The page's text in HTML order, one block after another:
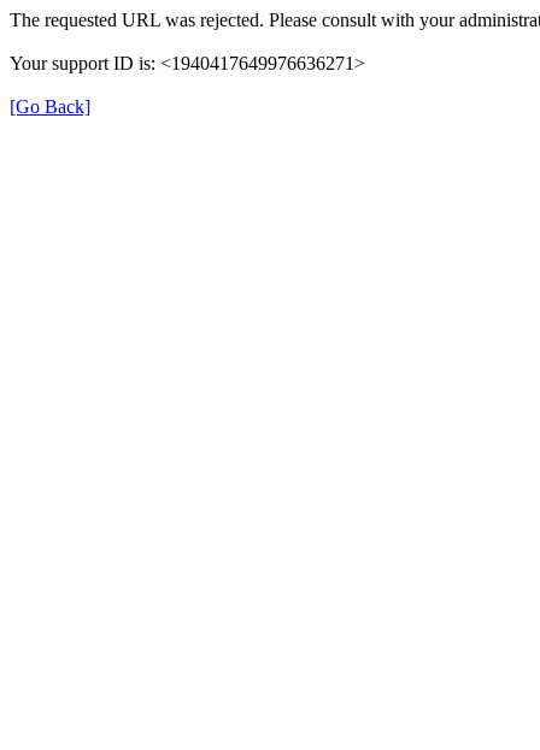
The requested URL was rejected. Please consult with your
Your support ID is: <1940417649976636271>
[Go Back]